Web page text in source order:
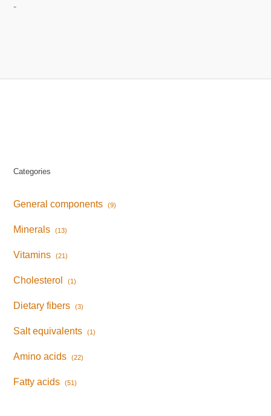
-
Categories
General components (9)
Minerals (13)
Vitamins (21)
Cholesterol (1)
Dietary fibers (3)
Salt equivalents (1)
Amino acids (22)
Fatty acids (51)